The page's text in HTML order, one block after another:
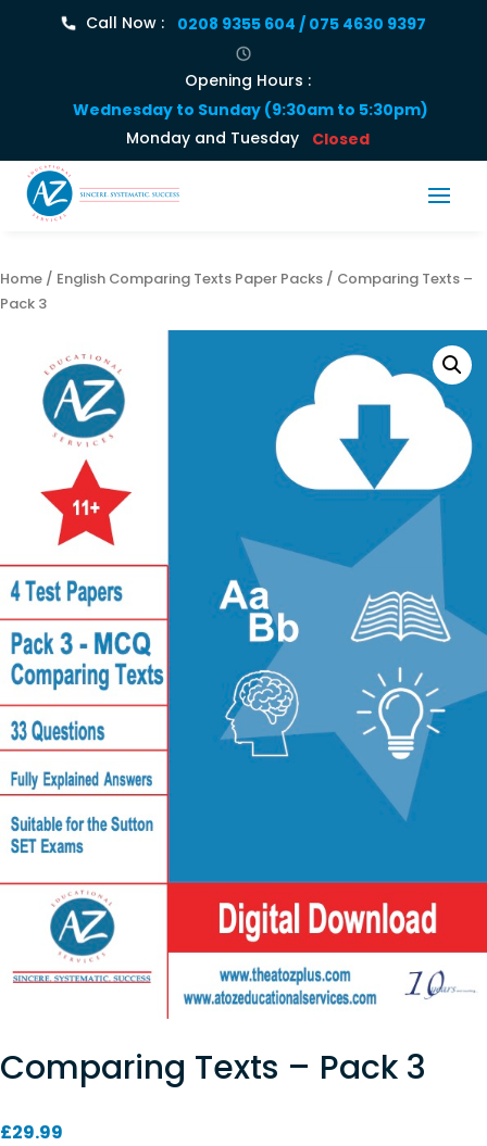
Call Now : 0208 9355 604 / 075 4630 9397
Opening Hours :
Wednesday to Sunday (9:30am to 5:30pm)
Monday and Tuesday
Closed
Home / English Comparing Texts Paper Packs / Comparing Texts –
Pack 3
Comparing Texts – Pack 3
£29.99